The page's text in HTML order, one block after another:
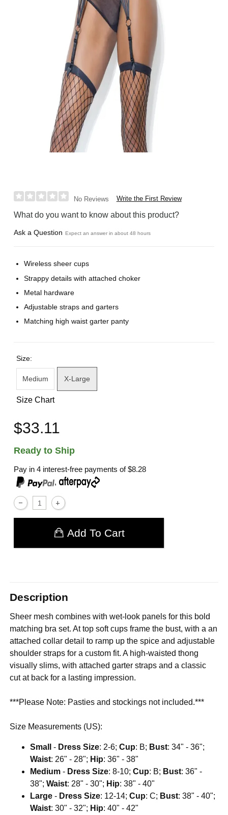
No Reviews Write the First Review
What do you want to know about this product?
Ask a Question Expect an answer in about 48 hours
Wireless sheer cups
Strappy details with attached choker
Metal hardware
Adjustable straps and garters
Matching high waist garter panty
Size:
Medium X-Large
Size Chart
$33.11
Ready to Ship
Pay in 4 interest-free payments of$8.28
,
Add To Cart
Description
Sheer mesh combines with wet-look panels for this bold
matching bra set. At top soft cups frame the bust, with a an
attached collar detail to ramp up the spice and adjustable
shoulder straps for a custom fit. A high-waisted thong
visually slims, with attached garter straps and a classic
cut at back for a lasting impression.
***Please Note: Pasties and stockings not included.***
Size Measurements (US):
Small - Dress Size: 2-6;Cup: B; Bust: 34" - 36";
Waist: 26" - 28"; Hip: 36" - 38"
Medium - Dress Size: 8-10;Cup: B; Bust: 36" -
38";Waist: 28" - 30"; Hip: 38" - 40"
Large - Dress Size: 12-14;Cup: C; Bust: 38" - 40";
Waist: 30" - 32"; Hip: 40" - 42"